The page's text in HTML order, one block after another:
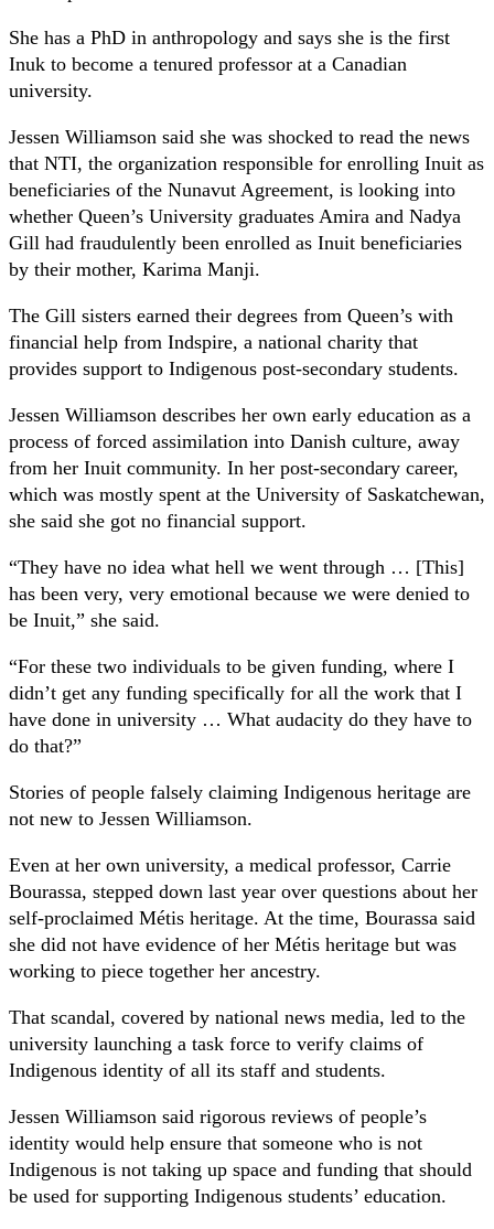
She has a PhD in anthropology and says she is the first
Inuk to become a tenured professor at a Canadian
university.
Jessen Williamson said she was shocked to read the news
that NTI, the organization responsible for enrolling Inuit as
beneficiaries of the Nunavut Agreement, is looking into
whether Queen’s University graduates Amira and Nadya
Gill had fraudulently been enrolled as Inuit beneficiaries
by their mother, Karima Manji.
The Gill sisters earned their degrees from Queen’s with
financial help from Indspire, a national charity that
provides support to Indigenous post-secondary students.
Jessen Williamson describes her own early education as a
process of forced assimilation into Danish culture, away
from her Inuit community. In her post-secondary career,
which was mostly spent at the University of Saskatchewan,
she said she got no financial support.
“They have no idea what hell we went through … [This]
has been very, very emotional because we were denied to
be Inuit,” she said.
“For these two individuals to be given funding, where I
didn’t get any funding specifically for all the work that I
have done in university … What audacity do they have to
do that?”
Stories of people falsely claiming Indigenous heritage are
not new to Jessen Williamson.
Even at her own university, a medical professor, Carrie
Bourassa, stepped down last year over questions about her
self-proclaimed Métis heritage. At the time, Bourassa said
she did not have evidence of her Métis heritage but was
working to piece together her ancestry.
That scandal, covered by national news media, led to the
university launching a task force to verify claims of
Indigenous identity of all its staff and students.
Jessen Williamson said rigorous reviews of people’s
identity would help ensure that someone who is not
Indigenous is not taking up space and funding that should
be used for supporting Indigenous students’ education.